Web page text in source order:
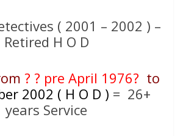
( 2001 – 2002 ) –
Retired H O D
? ? pre April 1976? to
2002 ( H O D ) = 26+
years Service